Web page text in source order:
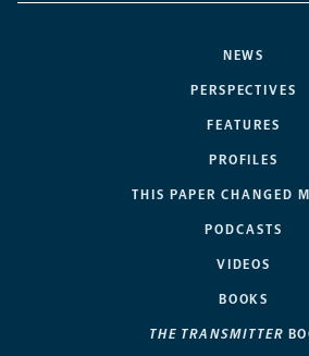
NEWS
PERSPECTIVES
FEATURES
PROFILES
THIS PAPER CHANGED
PODCASTS
VIDEOS
BOOKS
THE TRANSMITTER